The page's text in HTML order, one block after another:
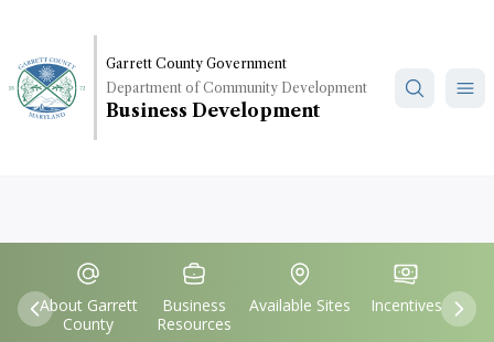
main
content
Garrett County Government
Department of Community Development
Business Development
Previous
Quick
Links
IconSvgFile
About Garrett
County
IconSvgFile
Business
Resources
IconSvgFile
Available Sites
IconSvgFile
Incentives